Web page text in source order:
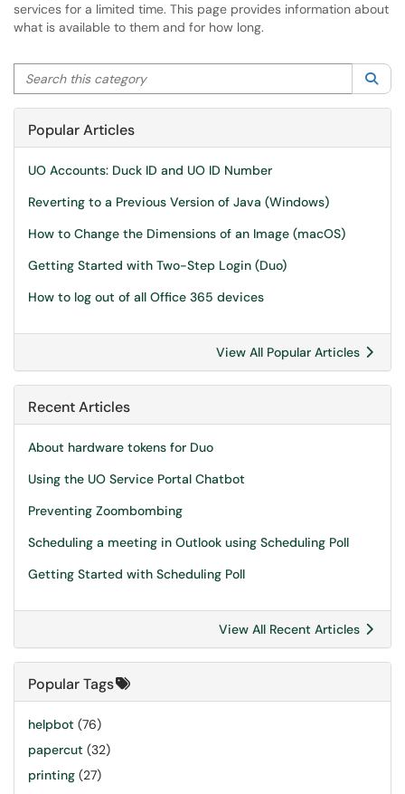
services for a limited time. This page provides information about
what is available to them and for how long.
Search this category
Popular Articles
UO Accounts: Duck ID and UO ID Number
Reverting to a Previous Version of Java (Windows)
How to Change the Dimensions of an Image (macOS)
Getting Started with Two-Step Login (Duo)
How to log out of all Office 365 devices
View All Popular Articles
Recent Articles
About hardware tokens for Duo
Using the UO Service Portal Chatbot
Preventing Zoombombing
Scheduling a meeting in Outlook using Scheduling Poll
Getting Started with Scheduling Poll
View All Recent Articles
Popular Tags
helpbot (76)
papercut (32)
printing (27)